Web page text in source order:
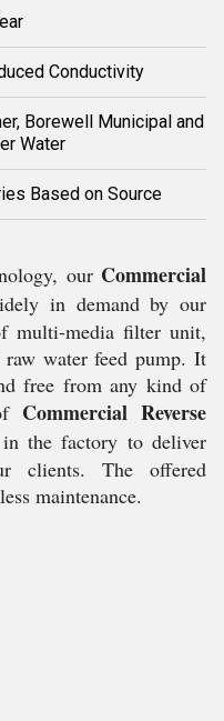
Conductivity
Borewell Municipal and
Water
Based on Source
our Commercial
in demand by our
multi-media filter unit,
water feed pump. It
free from any kind of
Commercial Reverse
in the factory to deliver
clients. The offered
maintenance.